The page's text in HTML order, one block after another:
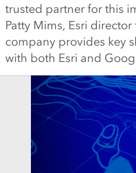
trusted partner for this
Patty Mims, Esri
company provides key
with both Esri and